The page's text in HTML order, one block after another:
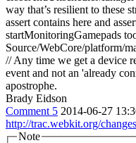
way that’s resilient to these
assert contains here and
startMonitoringGamepads
Source/WebCore/platform/
// Any time we get a device
event and not an 'already
apostrophe.
Brady Eidson
Comment 5 2014-06-27
http://trac.webkit.org/
Note